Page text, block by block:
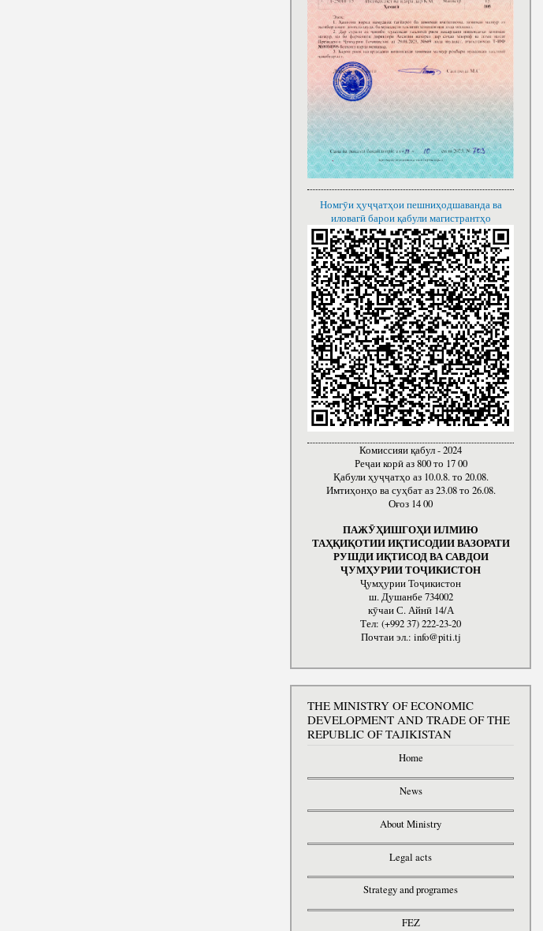
Номгӯи ҳуҷҷатҳои пешниҳодшаванда ва
иловагӣ барои қабули магистрантҳо
Комиссияи қабул - 2024
Реҷаи корӣ аз 800 то 17 00
Қабули ҳуҷҷатҳо аз 10.0.8. то 20.08.
Имтиҳонҳо ва суҳбат аз 23.08 то 26.08.
Оғоз 14 00
ПАЖӮҲИШГОҲИ ИЛМИЮ
ТАҲҚИҚОТИИ ИҚТИСОДИИ ВАЗОРАТИ
РУШДИ ИҚТИСОД ВА САВДОИ
ҶУМҲУРИИ ТОҶИКИСТОН
Ҷумҳурии Тоҷикистон
ш. Душанбе 734002
кӯчаи С. Айнӣ 14/А
Тел: (+992 37) 222-23-20
Почтаи эл.: info@piti.tj
THE MINISTRY OF ECONOMIC
DEVELOPMENT AND TRADE OF THE
REPUBLIC OF TAJIKISTAN
Home
News
About Ministry
Legal acts
Strategy and programes
FEZ